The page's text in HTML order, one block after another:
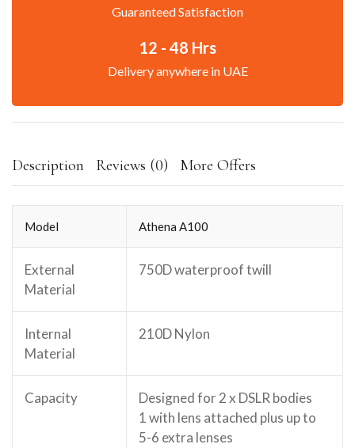
Guaranteed Satisfaction
12 - 48 Hrs
Delivery anywhere in UAE
Description Reviews (0) More Offers
Model Athena A100
External
Material
750D waterproof twill
Internal
Material
210D Nylon
Capacity
Designed for 2 x DSLR bodies
1 with lens attached plus up to
5-6 extra lenses